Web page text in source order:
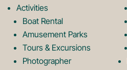
Activities
Boat Rental
Amusement Parks
Tours & Excursions
Photographer